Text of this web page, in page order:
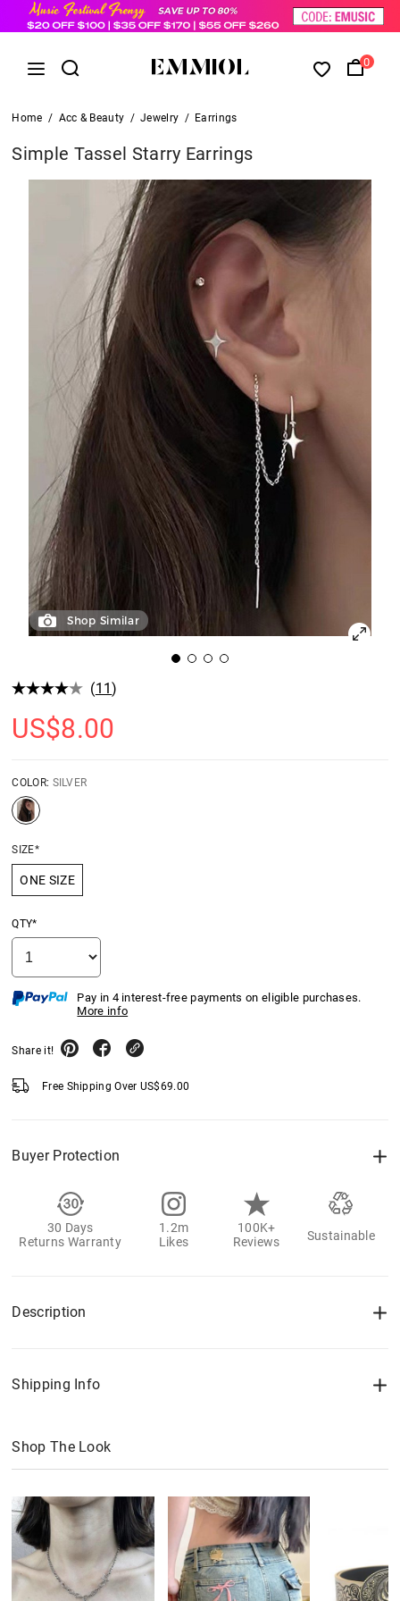
0
Home / Acc & Beauty / Jewelry / Earrings
Simple Tassel Starry Earrings
Shop Similar
(11)
US$8.00
COLOR: SILVER
SIZE*
ONE SIZE
QTY*
Pay in 4 interest-free payments on eligible purchases.
More info
Share it!
Free Shipping Over US$69.00
Buyer Protection
30 Days
Returns Warranty
1.2m
Likes
100K+
Reviews
Sustainable
Description
Shipping Info
Shop The Look